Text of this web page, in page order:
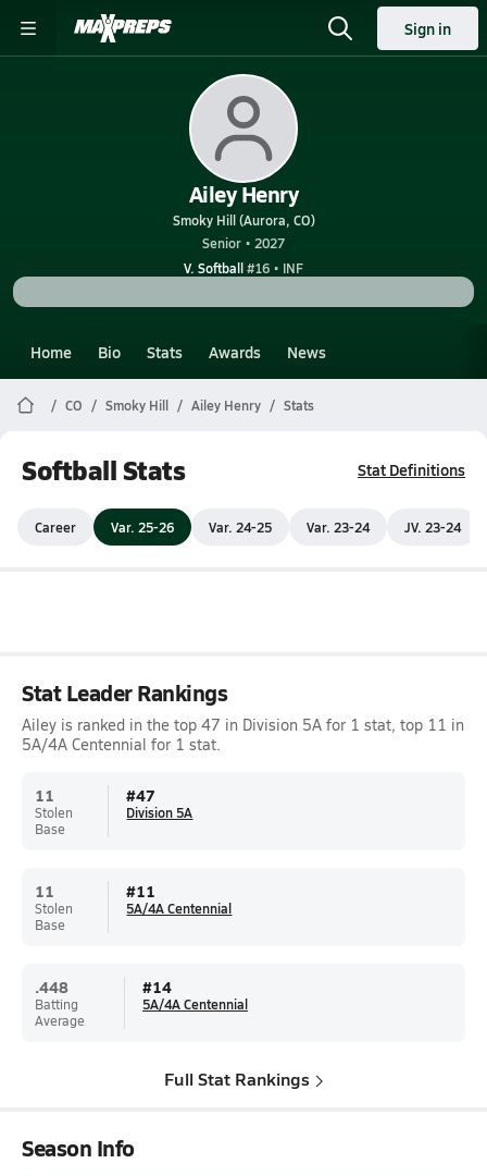
Sign in
Ailey Henry
Smoky Hill (Aurora, CO)
Senior • 2027
V. Softball#16 • INF
Home Bio Stats Awards News
CO Smoky Hill Ailey Henry Stats
Softball Stats Stat Definitions
Career Var. 25-26 Var. 24-25 Var. 23-24 JV. 23-24
Stat Leader Rankings
Ailey is ranked in the top 47 in Division 5A for 1 stat, top 11 in
5A/4A Centennial for 1 stat.
11
Stolen
Base
#47
Division 5A
11
Stolen
Base
#11
5A/4A Centennial
.448
Batting
Average
#14
5A/4A Centennial
Full Stat Rankings
Season Info